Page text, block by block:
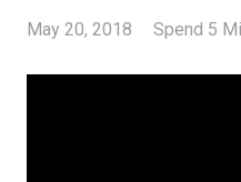
May 20, 2018 Spend 5